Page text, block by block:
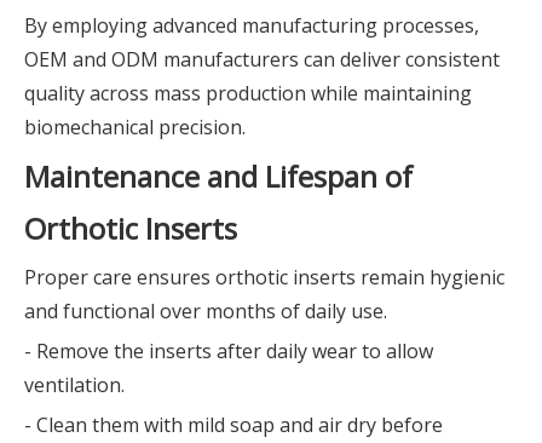
By employing advanced manufacturing processes,
OEM and ODM manufacturers can deliver consistent
quality across mass production while maintaining
biomechanical precision.
Maintenance and Lifespan of
Orthotic Inserts
Proper care ensures orthotic inserts remain hygienic
and functional over months of daily use.
- Remove the inserts after daily wear to allow
ventilation.
- Clean them with mild soap and air dry before